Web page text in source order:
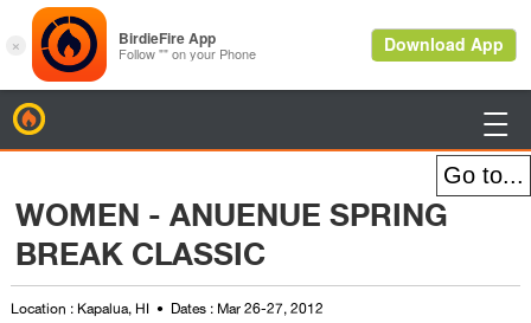

WOMEN - ANUENUE SPRING
BREAK CLASSIC
Location : Kapalua, HI
Dates : Mar 26-27, 2012